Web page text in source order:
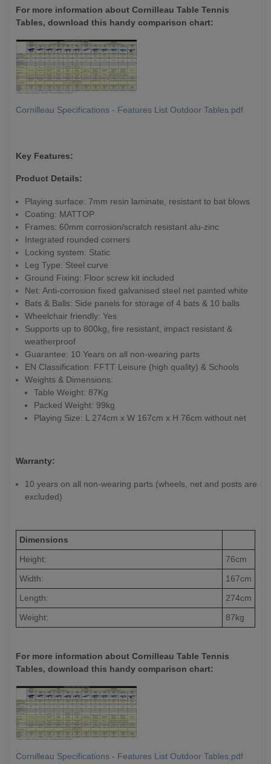
For more information about Cornilleau Table Tennis
Tables, download this handy comparison chart:
Cornilleau Specifications - Features List Outdoor Tables.pdf
Key Features:
Product Details:
Playing surface: 7mm resin laminate, resistant to bat blows
Coating: MATTOP
Frames: 60mm corrosion/scratch resistant alu-zinc
Integrated rounded corners
Locking system: Static
Leg Type: Steel curve
Ground Fixing: Floor screw kit included
Net: Anti-corrosion fixed galvanised steel net painted white
Bats & Balls: Side panels for storage of 4 bats & 10 balls
Wheelchair friendly: Yes
Supports up to 800kg, fire resistant, impact resistant &
weatherproof
Guarantee: 10 Years on all non-wearing parts
EN Classification: FFTT Leisure (high quality) & Schools
Weights & Dimensions:
Table Weight: 87Kg
Packed Weight: 99kg
Playing Size: L 274cm x W 167cm x H 76cm without net
Warranty:
10 years on all non-wearing parts (wheels, net and posts are
excluded)
Dimensions
Height:
76cm
Width:
167cm
Length:
274cm
Weight:
87kg
For more information about Cornilleau Table Tennis
Tables, download this handy comparison chart:
Cornilleau Specifications - Features List Outdoor Tables.pdf